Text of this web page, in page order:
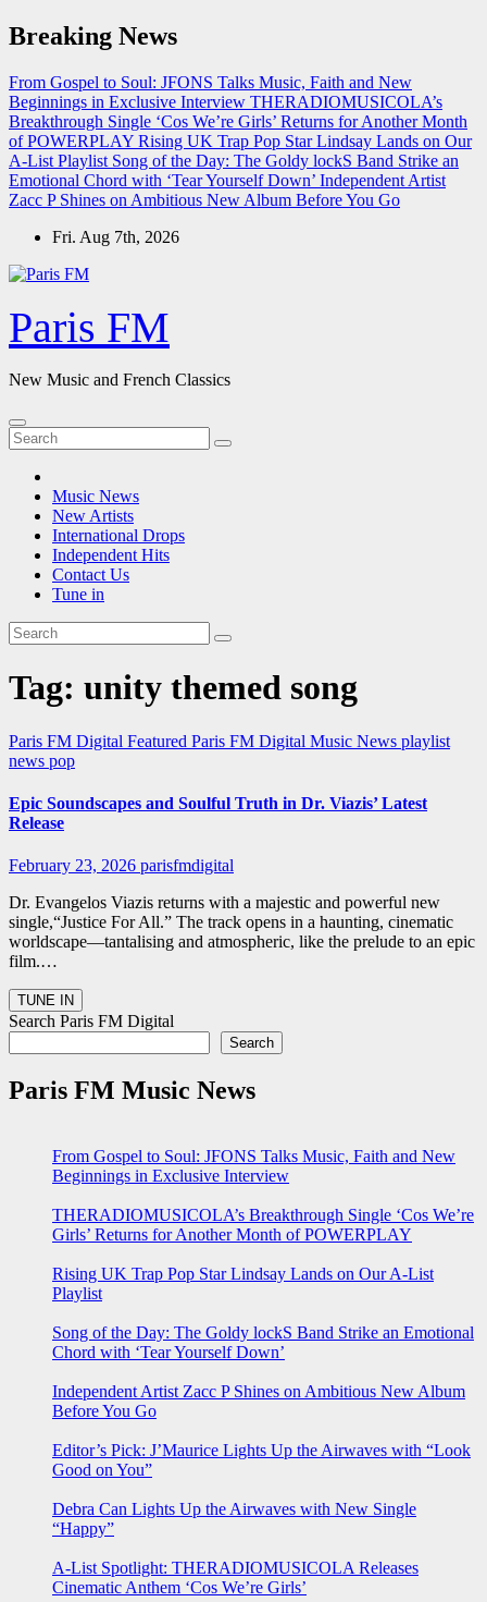
Skip
to
Breaking News
From Gospel to Soul: JFONS Talks Music, Faith and New
Beginnings in Exclusive Interview THERADIOMUSICOLA’s
Breakthrough Single ‘Cos We’re Girls’ Returns for Another Month
of POWERPLAY Rising UK Trap Pop Star Lindsay Lands on Our
A-List Playlist Song of the Day: The Goldy lockS Band Strike an
Emotional Chord with ‘Tear Yourself Down’ Independent Artist
Zacc P Shines on Ambitious New Album Before You Go
Fri. Aug 7th, 2026
Paris FM
New Music and French Classics
Music News
New Artists
International Drops
Independent Hits
Contact Us
Tune in
Tag: unity themed song
Paris FM Digital Featured Paris FM Digital Music News playlist
news pop
Epic Soundscapes and Soulful Truth in Dr. Viazis’ Latest
Release
February 23, 2026 parisfmdigital
Dr. Evangelos Viazis returns with a majestic and powerful new
single,“Justice For All.” The track opens in a haunting, cinematic
worldscape—tantalising and atmospheric, like the prelude to an epic
film.…
Search Paris FM Digital
Search
Paris FM Music News
From Gospel to Soul: JFONS Talks Music, Faith and New
Beginnings in Exclusive Interview
THERADIOMUSICOLA’s Breakthrough Single ‘Cos We’re
Girls’ Returns for Another Month of POWERPLAY
Rising UK Trap Pop Star Lindsay Lands on Our A-List
Playlist
Song of the Day: The Goldy lockS Band Strike an Emotional
Chord with ‘Tear Yourself Down’
Independent Artist Zacc P Shines on Ambitious New Album
Before You Go
Editor’s Pick: J’Maurice Lights Up the Airwaves with “Look
Good on You”
Debra Can Lights Up the Airwaves with New Single
“Happy”
A-List Spotlight: THERADIOMUSICOLA Releases
Cinematic Anthem ‘Cos We’re Girls’